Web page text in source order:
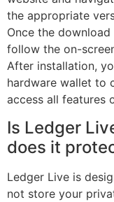
the appropriate
Once the
follow the on-
After installation,
hardware wallet to
access all features
Is Ledger
does it
Ledger Live is
not store your